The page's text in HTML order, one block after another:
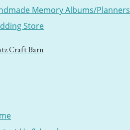
Memory Albums/Planners
Store
Craft Barn